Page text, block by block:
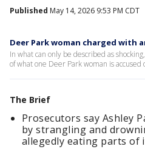
Published May 14, 2026 9:53 PM CDT
Deer Park woman charged with
In what can only be described as
of what one Deer Park woman is accused
The Brief
Prosecutors say Ashley
by strangling and
allegedly eating parts of